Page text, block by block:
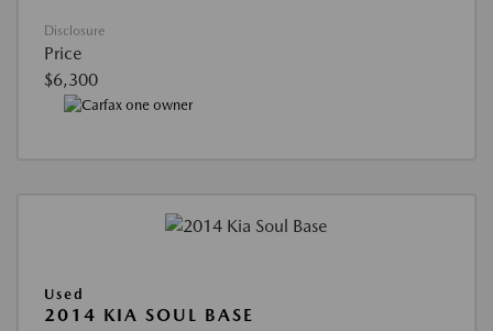
Disclosure
Price
$6,300
Used
2014 KIA SOUL BASE